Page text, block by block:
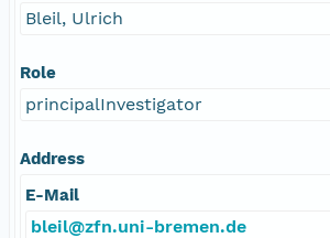
Bleil, Ulrich
Role
principalInvestigator
Address
E-Mail
bleil@zfn.uni-bremen.de